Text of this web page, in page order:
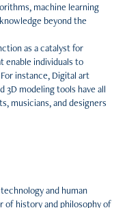
machine learning
beyond the
as a catalyst for
enable individuals to
instance, Digital art
3D modeling tools have all
musicians, and designers
and human
of history and philosophy of